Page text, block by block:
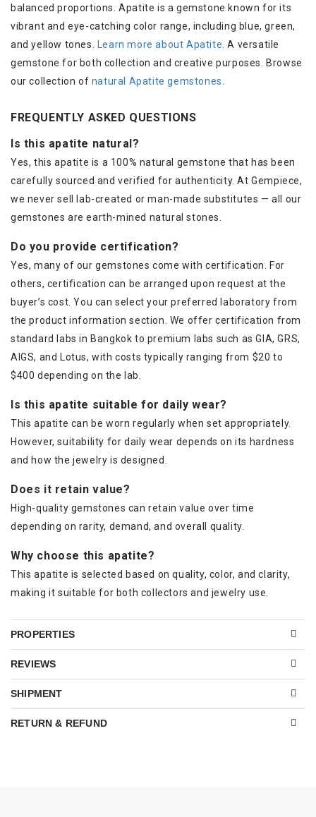
balanced proportions. Apatite is a gemstone known for its
vibrant and eye-catching color range, including blue, green,
and yellow tones.
Learn more about Apatite . A versatile
gemstone for both collection and creative purposes. Browse
our collection of natural Apatite gemstones
FREQUENTLY ASKED QUESTIONS
Is this apatite natural?
Yes, this apatite is a 100% natural gemstone that has been
carefully sourced and verified for authenticity. At Gempiece,
we never sell lab-created or man-made substitutes — all our
gemstones are earth-mined natural stones.
Do you provide certification?
Yes, many of our gemstones come with certification. For
others, certification can be arranged upon request at the
buyer’s cost. You can select your preferred laboratory from
the product information section. We offer certification from
standard labs in Bangkok to premium labs such as GIA, GRS,
AIGS, and Lotus, with costs typically ranging from $20 to
$400 depending on the lab.
Is this apatite suitable for daily wear?
This apatite can be worn regularly when set appropriately.
However, suitability for daily wear depends on its hardness
and how the jewelry is designed.
Does it retain value?
High-quality gemstones can retain value over time
depending on rarity, demand, and overall quality.
Why choose this apatite?
This apatite is selected based on quality, color, and clarity,
making it suitable for both collectors and jewelry use.
PROPERTIES
REVIEWS
SHIPMENT
RETURN & REFUND